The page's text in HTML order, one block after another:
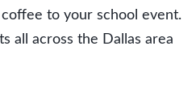
to your school event.
all across the Dallas area